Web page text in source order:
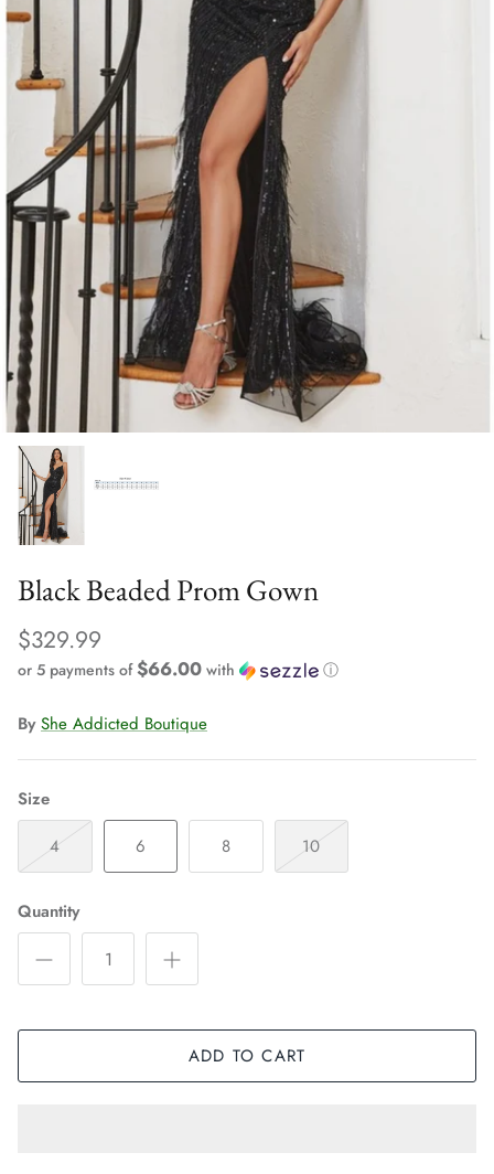
Black Beaded Prom Gown
$329.99
or 5 payments of$66.00 with ⓘ
By She Addicted Boutique
Size
4
6 8 10
Quantity
ADD TO CART